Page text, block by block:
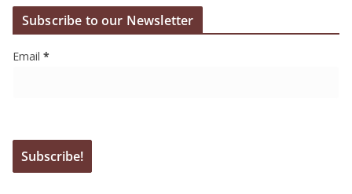
Subscribe to our Newsletter
Email *